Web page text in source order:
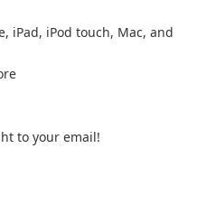
iPad, iPod touch, Mac, and
to your email!